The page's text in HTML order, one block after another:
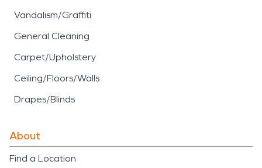
Vandalism/Graffiti
General Cleaning
Carpet/Upholstery
Ceiling/Floors/Walls
Drapes/Blinds
About
Find a Location